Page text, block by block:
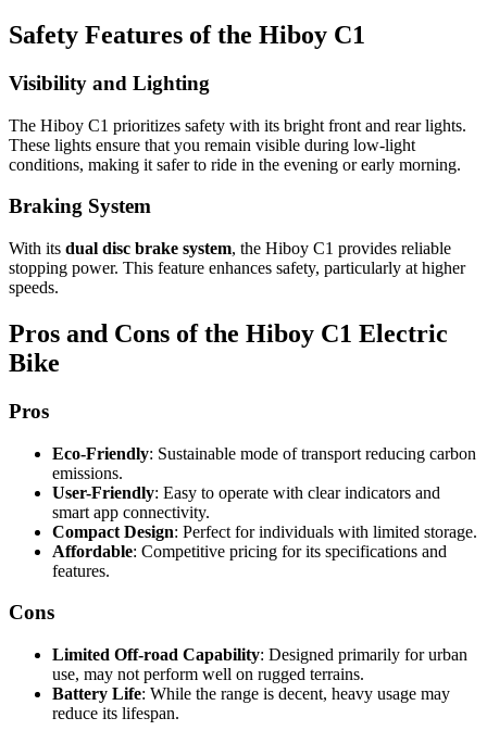
Safety Features of the Hiboy C1
Visibility and Lighting
The Hiboy C1 prioritizes safety with its bright front and rear lights.
These lights ensure that you remain visible during low-light
conditions, making it safer to ride in the evening or early morning.
Braking System
With its dual disc brake system, the Hiboy C1 provides reliable
stopping power. This feature enhances safety, particularly at higher
speeds.
Pros and Cons of the Hiboy C1 Electric
Bike
Pros
Eco-Friendly: Sustainable mode of transport reducing carbon
emissions.
User-Friendly: Easy to operate with clear indicators and
smart app connectivity.
Compact Design: Perfect for individuals with limited storage.
Affordable: Competitive pricing for its specifications and
features.
Cons
Limited Off-road Capability: Designed primarily for urban
use, may not perform well on rugged terrains.
Battery Life: While the range is decent, heavy usage may
reduce its lifespan.